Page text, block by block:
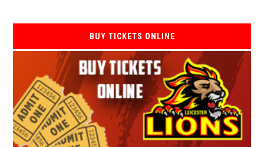
BUY TICKETS ONLINE